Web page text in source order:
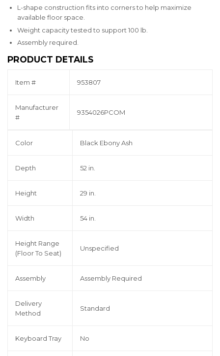
L-shape construction fits into corners to help maximize
available floor space.
Weight capacity tested to support 100 lb.
Assembly required.
PRODUCT DETAILS
Item # 953807
Manufacturer
#
9354026PCOM
Color Black Ebony Ash
Depth 52 in.
Height 29 in.
Width 54 in.
Height Range
(Floor To Seat)
Unspecified
Assembly Assembly Required
Delivery
Method
Standard
Keyboard Tray No